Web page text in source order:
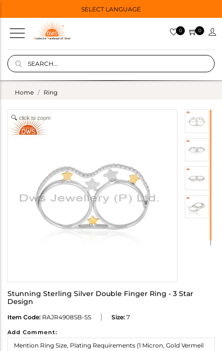
SELECT LANGUAGE
0 0
Home Ring
click to zoom
Stunning Sterling Silver Double Finger Ring - 3 Star
Design
Item Code: RAJR4908SB-SS Size: 7
Add Comment: